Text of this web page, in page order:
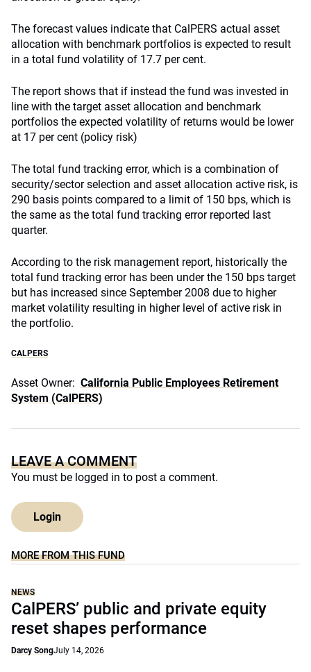
The forecast values indicate that CalPERS actual asset
allocation with benchmark portfolios is expected to result
in a total fund volatility of 17.7 per cent.
The report shows that if instead the fund was invested in
line with the target asset allocation and benchmark
portfolios the expected volatility of returns would be lower
at 17 per cent (policy risk)
The total fund tracking error, which is a combination of
security/sector selection and asset allocation active risk, is
290 basis points compared to a limit of 150 bps, which is
the same as the total fund tracking error reported last
quarter.
According to the risk management report, historically the
total fund tracking error has been under the 150 bps target
but has increased since September 2008 due to higher
market volatility resulting in higher level of active risk in
the portfolio.
CALPERS
Asset Owner: California Public Employees Retirement
System (CalPERS)
LEAVE A COMMENT
You must be logged in to post a comment.
Login
MORE FROM THIS FUND
NEWS
CalPERS’ public and private equity
reset shapes performance
Darcy SongJuly 14, 2026